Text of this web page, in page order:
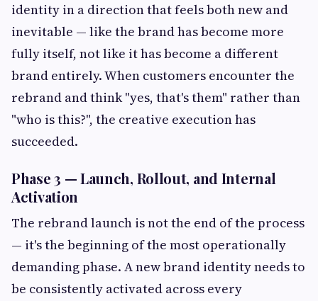
identity in a direction that feels both new and
inevitable — like the brand has become more
fully itself, not like it has become a different
brand entirely. When customers encounter the
rebrand and think "yes, that's them" rather than
"who is this?", the creative execution has
succeeded.
Phase 3 — Launch, Rollout, and Internal
Activation
The rebrand launch is not the end of the process
— it's the beginning of the most operationally
demanding phase. A new brand identity needs to
be consistently activated across every